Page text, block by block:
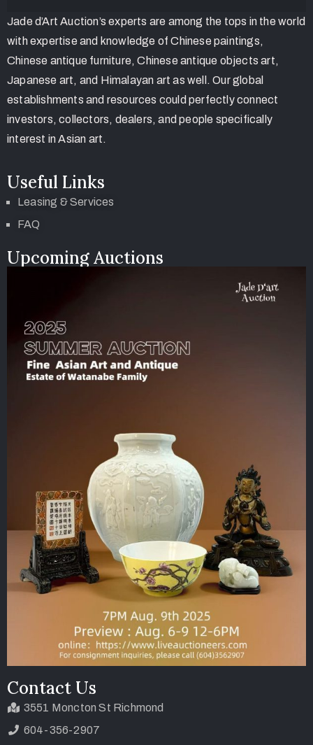
Jade d’Art Auction’s experts are among the tops in the world
with expertise and knowledge of Chinese paintings,
Chinese antique furniture, Chinese antique objects art,
Japanese art, and Himalayan art as well. Our global
establishments and resources could perfectly connect
investors, collectors, dealers, and people specifically
interest in Asian art.
Useful Links
Leasing & Services
FAQ
Upcoming Auctions
Contact Us
3551 Moncton St Richmond
604-356-2907